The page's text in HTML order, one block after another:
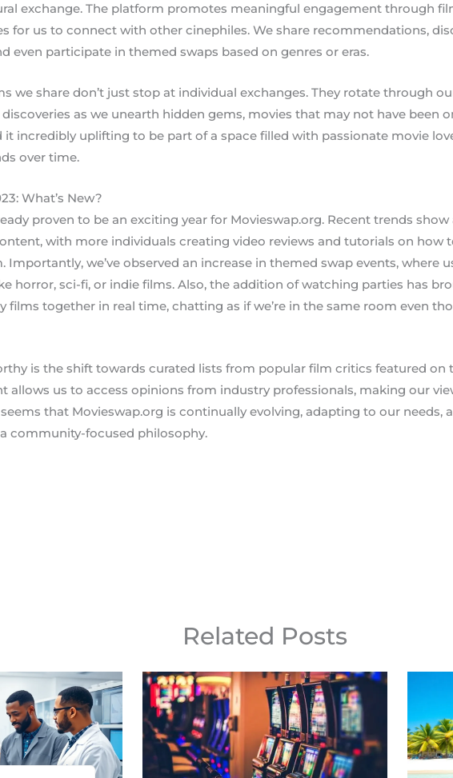
exchange. The platform promotes meaningful engagement through
for us to connect with other cinephiles. We share recommendations,
even participate in themed swaps based on genres or eras.
we share don’t just stop at individual exchanges. They rotate through
as we unearth hidden gems, movies that may not have been
it incredibly uplifting to be part of a space filled with passionate movie
over time.
What’s New?
proven to be an exciting year for Movieswap.org. Recent trends show
with more individuals creating video reviews and tutorials on how
Importantly, we’ve observed an increase in themed swap events, where
horror, sci-fi, or indie films. Also, the addition of watching parties has
films together in real time, chatting as if we’re in the same room even
is the shift towards curated lists from popular film critics featured on
allows us to access opinions from industry professionals, making our
that Movieswap.org is continually evolving, adapting to our needs,
community-focused philosophy.
Related Posts